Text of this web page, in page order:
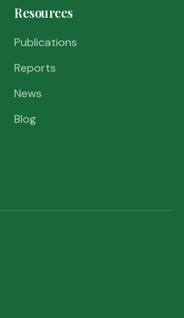
Resources
Publications
Reports
News
Blog